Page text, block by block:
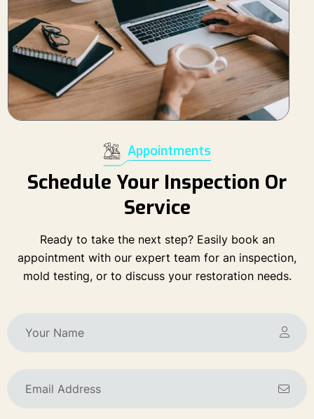
Appointments
Schedule Your Inspection Or
Service
Ready to take the next step? Easily book an
appointment with our expert team for an inspection,
mold testing, or to discuss your restoration needs.